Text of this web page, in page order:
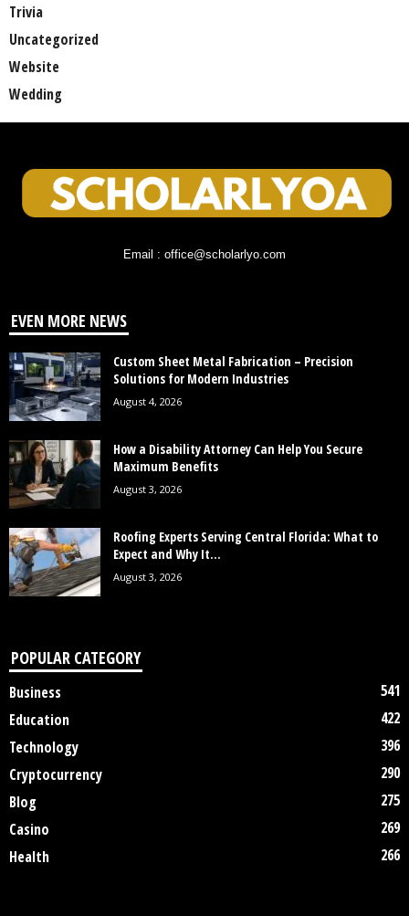
Trivia
Uncategorized
Website
Wedding
Email : office@scholarlyo.com
EVEN MORE NEWS
Custom Sheet Metal Fabrication – Precision
Solutions for Modern Industries
August 4, 2026
How a Disability Attorney Can Help You Secure
Maximum Benefits
August 3, 2026
Roofing Experts Serving Central Florida: What to
Expect and Why It...
August 3, 2026
POPULAR CATEGORY
Business
541
Education
422
Technology
396
Cryptocurrency
290
Blog
275
Casino
269
Health
266